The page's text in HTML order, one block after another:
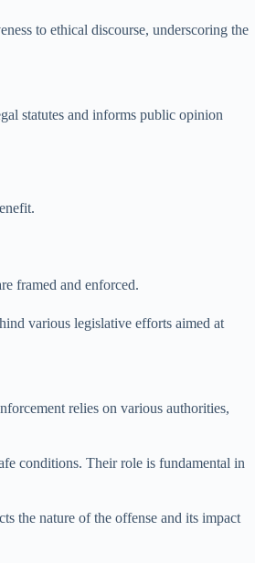
to ethical discourse, underscoring the
statutes and informs public opinion
framed and enforced.
various legislative efforts aimed at
relies on various authorities,
conditions. Their role is fundamental in
the nature of the offense and its impact